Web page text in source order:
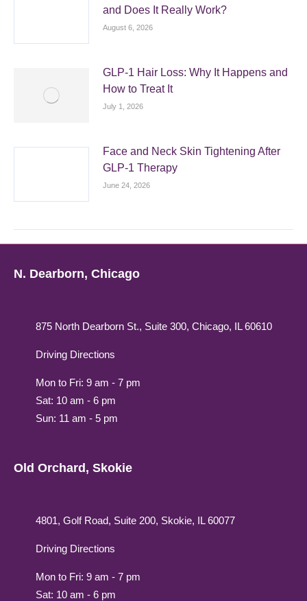
and Does It Really Work?
August 6, 2026
GLP-1 Hair Loss: Why It Happens and
How to Treat It
July 1, 2026
Face and Neck Skin Tightening After
GLP-1 Therapy
June 24, 2026
N. Dearborn, Chicago
875 North Dearborn St., Suite 300, Chicago, IL 60610
Driving Directions
Mon to Fri: 9 am - 7 pm
Sat: 10 am - 6 pm
Sun: 11 am - 5 pm
Old Orchard, Skokie
4801, Golf Road, Suite 200, Skokie, IL 60077
Driving Directions
Mon to Fri: 9 am - 7 pm
Sat: 10 am - 6 pm